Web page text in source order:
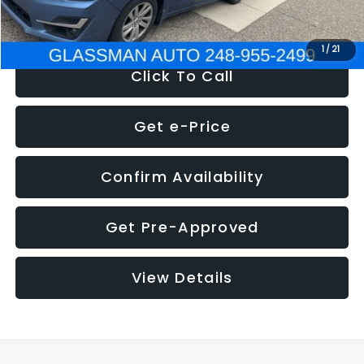
1 / 21
NOW $6,280
Click To Call
Get e-Price
Confirm Availability
Get Pre-Approved
View Details